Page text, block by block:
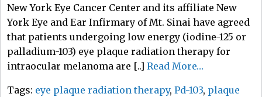
New York Eye Cancer Center and its affiliate New
York Eye and Ear Infirmary of Mt. Sinai have agreed
that patients undergoing low energy (iodine-125 or
palladium-103) eye plaque radiation therapy for
intraocular melanoma are [..] Read More…
Tags: eye plaque radiation therapy, Pd-103, plaque